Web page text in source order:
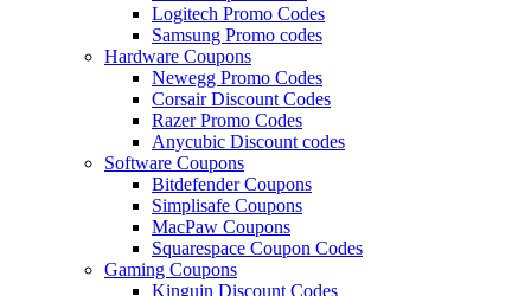
Logitech Promo Codes
Samsung Promo codes
Hardware Coupons
Newegg Promo Codes
Corsair Discount Codes
Razer Promo Codes
Anycubic Discount codes
Software Coupons
Bitdefender Coupons
Simplisafe Coupons
MacPaw Coupons
Squarespace Coupon Codes
Gaming Coupons
Kinguin Discount Codes